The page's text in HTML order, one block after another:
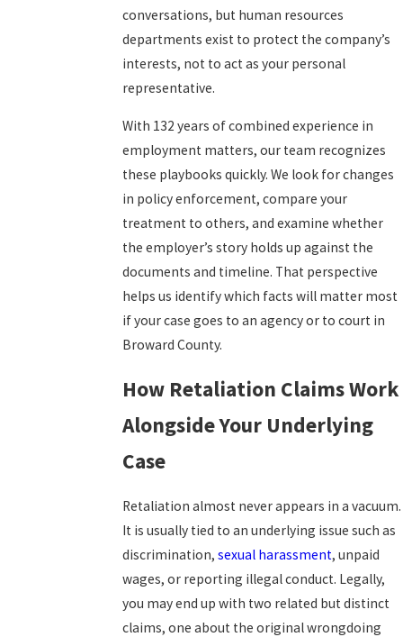
conversations, but human resources
departments exist to protect the company’s
interests, not to act as your personal
representative.
With 132 years of combined experience in
employment matters, our team recognizes
these playbooks quickly. We look for changes
in policy enforcement, compare your
treatment to others, and examine whether
the employer’s story holds up against the
documents and timeline. That perspective
helps us identify which facts will matter most
if your case goes to an agency or to court in
Broward County.
How Retaliation Claims Work
Alongside Your Underlying
Case
Retaliation almost never appears in a vacuum.
It is usually tied to an underlying issue such as
discrimination,sexual harassment, unpaid
wages, or reporting illegal conduct. Legally,
you may end up with two related but distinct
claims, one about the original wrongdoing